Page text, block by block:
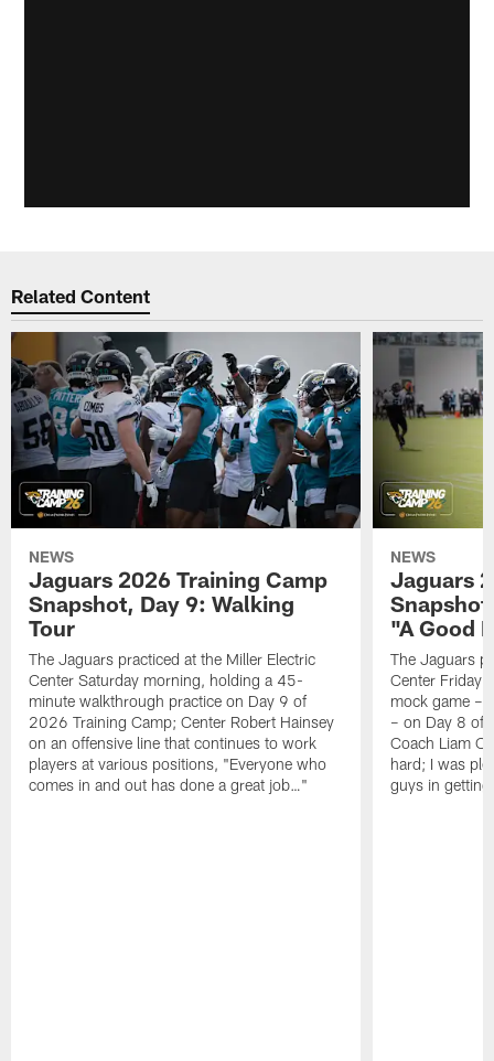
Related Content
NEWS
Jaguars 2026 Training Camp
Snapshot, Day 9: Walking
Tour
The Jaguars practiced at the Miller Electric
Center Saturday morning, holding a 45-
minute walkthrough practice on Day 9 of
2026 Training Camp; Center Robert Hainsey
on an offensive line that continues to work
players at various positions, "Everyone who
comes in and out has done a great job…"
NEWS
Jaguars
"A Good
The Jaguars
Center Friday
mock game –
– on Day 8 of
Coach Liam
hard; I was
guys in